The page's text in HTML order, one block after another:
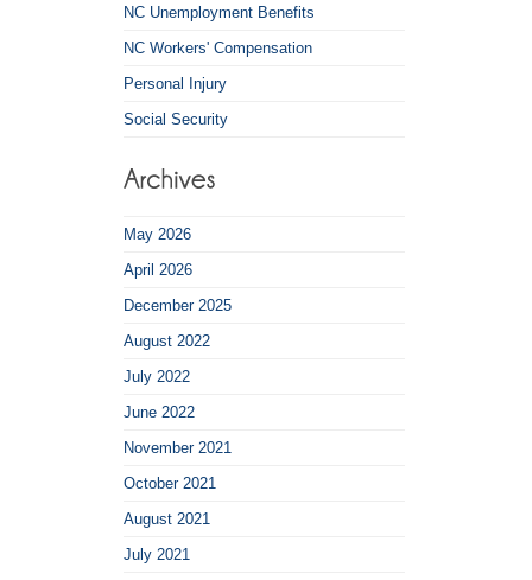
NC Unemployment Benefits
NC Workers' Compensation
Personal Injury
Social Security
May 2026
April 2026
December 2025
August 2022
July 2022
June 2022
November 2021
October 2021
August 2021
July 2021